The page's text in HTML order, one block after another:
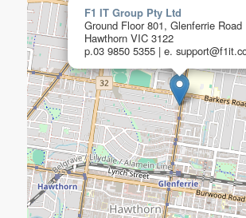
F1 IT Group Pty Ltd
Ground Floor 801, Glenferrie Road
Hawthorn VIC 3122
p.03 9850 5355 | e.